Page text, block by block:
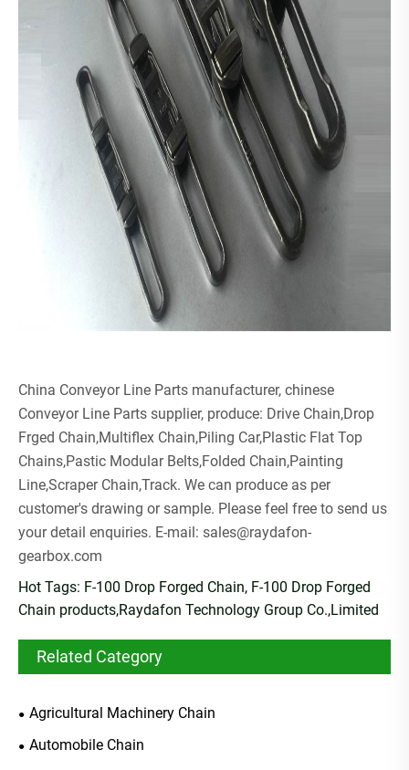
China Conveyor Line Parts manufacturer, chinese
Conveyor Line Parts supplier, produce: Drive Chain,Drop
Frged Chain,Multiflex Chain,Piling Car,Plastic Flat Top
Chains,Pastic Modular Belts,Folded Chain,Painting
Line,Scraper Chain,Track. We can produce as per
customer's drawing or sample. Please feel free to send us
your detail enquiries. E-mail: sales@raydafon-
gearbox.com
Hot Tags: F-100 Drop Forged Chain, F-100 Drop Forged
Chain products,Raydafon Technology Group Co.,Limited
Related Category
Agricultural Machinery Chain
Automobile Chain